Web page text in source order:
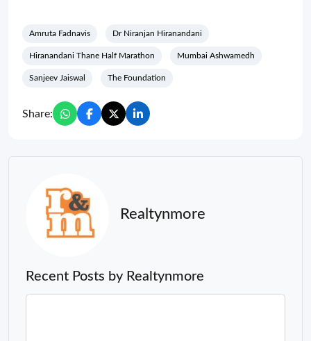
Amruta Fadnavis Dr Niranjan Hiranandani
Hiranandani Thane Half Marathon Mumbai Ashwamedh
Sanjeev Jaiswal The Foundation
Share:
Realtynmore
Recent Posts by Realtynmore